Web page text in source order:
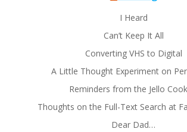
I Heard
Can’t Keep It All
Converting VHS to Digital
A Little Thought Experiment on
Reminders from the Jello
Thoughts on the Full-Text Search at
Dear Dad…